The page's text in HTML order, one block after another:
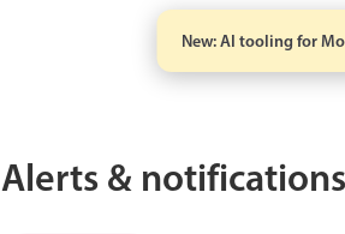
New: AI tooling for
Alerts &